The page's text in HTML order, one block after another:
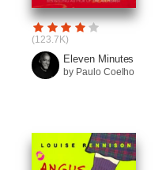
(123.7K)
Eleven Minutes
by Paulo Coelho